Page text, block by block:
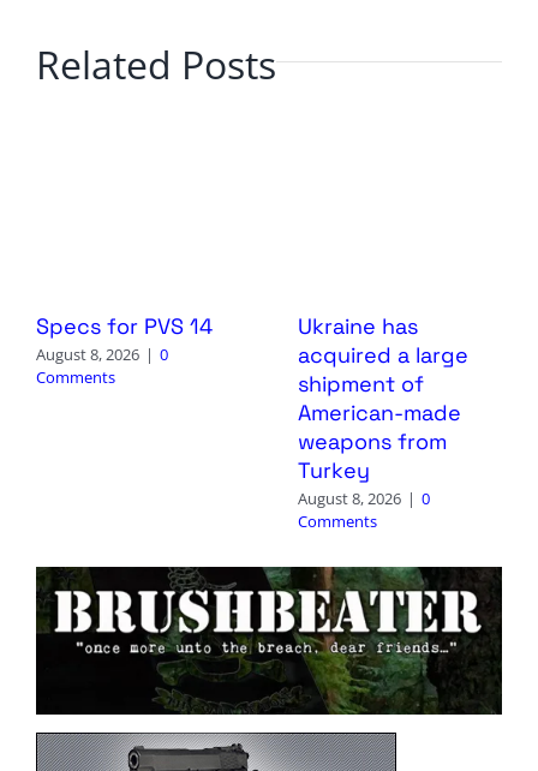
Related Posts
Specs for PVS 14
August 8, 2026 | 0
Comments
Ukraine has
acquired a large
shipment of
American-made
weapons from
Turkey
August 8, 2026 | 0
Comments